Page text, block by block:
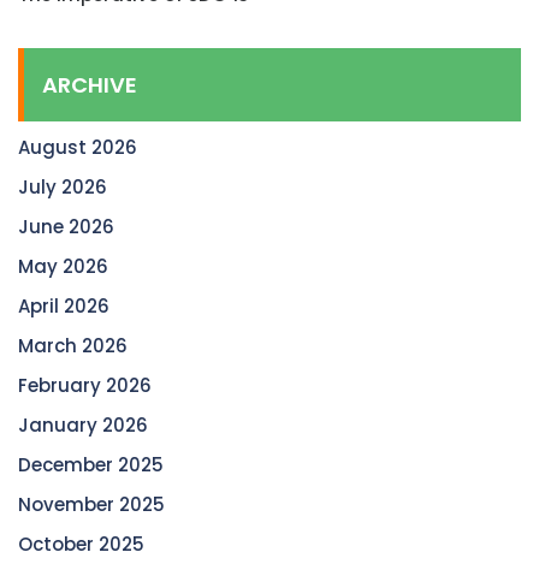
ARCHIVE
August 2026
July 2026
June 2026
May 2026
April 2026
March 2026
February 2026
January 2026
December 2025
November 2025
October 2025